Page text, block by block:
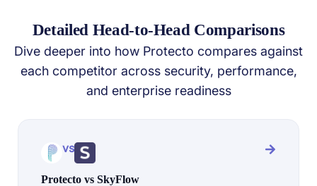
Detailed Head-to-Head Comparisons
Dive deeper into how Protecto compares against
each competitor across security, performance,
and enterprise readiness
vs
Protecto vs SkyFlow